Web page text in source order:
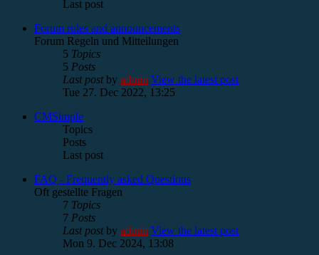
Last post
Forum rules and announcements
Forum Regeln und Mitteilungen
5 Topics
5 Posts
Last postby admin View the latest post
Tue 27. Dec 2022, 13:25
CMSimple
Topics
Posts
Last post
FAQ - Frequently asked Questions
Oft gestellte Fragen
7 Topics
7 Posts
Last postby admin View the latest post
Mon 9. Dec 2024, 13:08